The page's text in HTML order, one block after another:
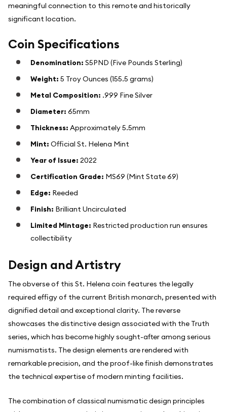
meaningful connection to this remote and historically
significant location.
Coin Specifications
Denomination: S5PND (Five Pounds Sterling)
Weight: 5 Troy Ounces (155.5 grams)
Metal Composition: .999 Fine Silver
Diameter: 65mm
Thickness: Approximately 5.5mm
Mint: Official St. Helena Mint
Year of Issue: 2022
Certification Grade: MS69 (Mint State 69)
Edge: Reeded
Finish: Brilliant Uncirculated
Limited Mintage: Restricted production run ensures
collectibility
Design and Artistry
The obverse of this St. Helena coin features the legally
required effigy of the current British monarch, presented with
dignified detail and exceptional clarity. The reverse
showcases the distinctive design associated with the Truth
series, which has become highly sought-after among serious
numismatists. The design elements are rendered with
remarkable precision, and the proof-like finish demonstrates
the technical expertise of modern minting facilities.
The combination of classical numismatic design principles